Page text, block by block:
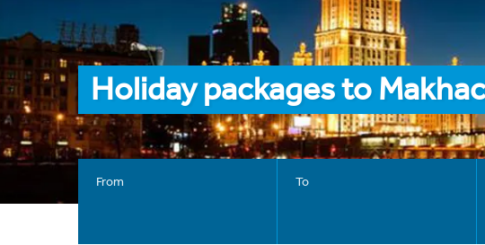
Holiday packages to
From To